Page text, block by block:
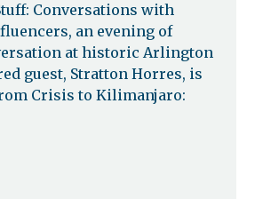
Conversations with
an evening of
at historic Arlington
guest, Stratton Horres, is
Crisis to Kilimanjaro: